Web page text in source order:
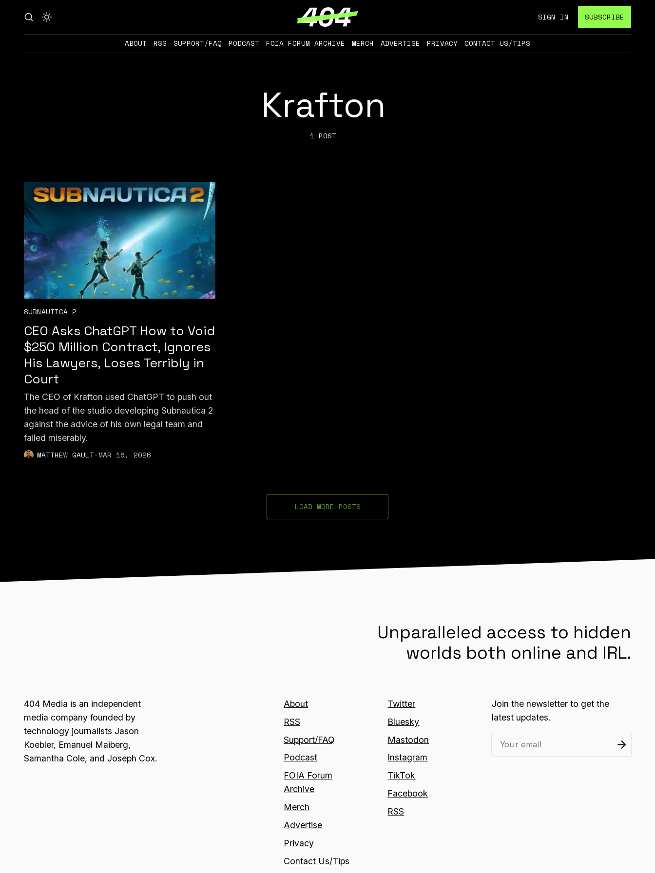
SIGN IN SUBSCRIBE
ABOUT RSS SUPPORT/FAQ PODCAST FOIA FORUM ARCHIVE MERCH ADVERTISE PRIVACY CONTACT US/TIPS
Krafton
1 POST
SUBNAUTICA 2
CEO Asks ChatGPT How to Void
$250 Million Contract, Ignores
His Lawyers, Loses Terribly in
Court
The CEO of Krafton used ChatGPT to push out
the head of the studio developing Subnautica 2
against the advice of his own legal team and
failed miserably.
MATTHEW GAULT·MAR 16, 2026
LOAD MORE POSTS
Unparalleled access to hidden
worlds both online and IRL.
404 Media is an independent
media company founded by
technology journalists Jason
Koebler, Emanuel Maiberg,
Samantha Cole, and Joseph Cox.
About
RSS
Support/FAQ
Podcast
FOIA Forum
Archive
Merch
Advertise
Privacy
Contact Us/Tips
Twitter
Bluesky
Mastodon
Instagram
TikTok
Facebook
RSS
Join the newsletter to get the
latest updates.